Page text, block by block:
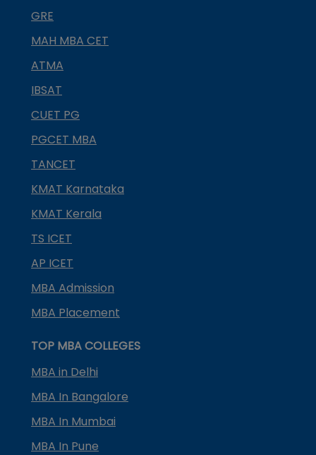
GRE
MAH MBA CET
ATMA
IBSAT
CUET PG
PGCET MBA
TANCET
KMAT Karnataka
KMAT Kerala
TS ICET
AP ICET
MBA Admission
MBA Placement
TOP MBA COLLEGES
MBA in Delhi
MBA In Bangalore
MBA In Mumbai
MBA In Pune